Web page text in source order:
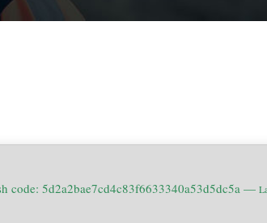
code: 5d2a2bae7cd4c83f6633340a53d5dc5a —